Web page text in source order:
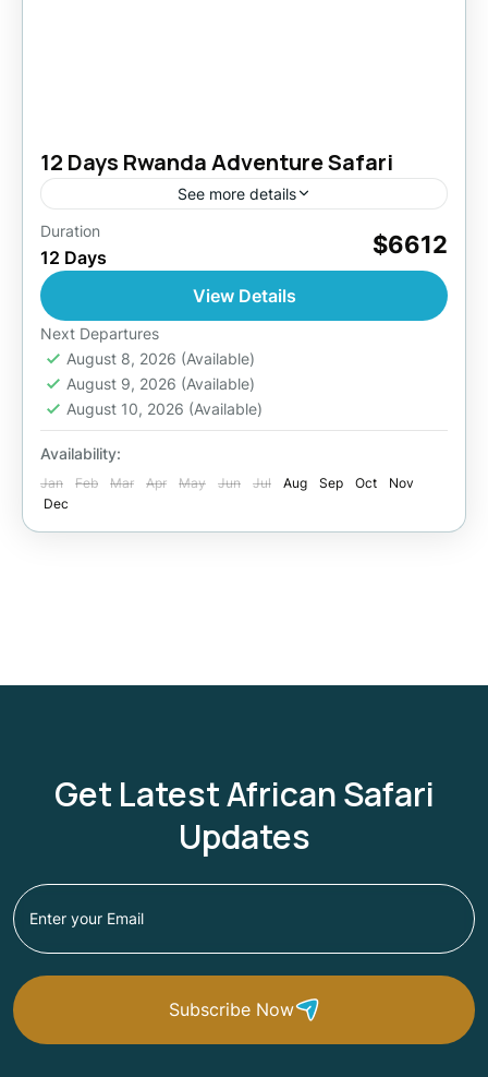
12 Days Rwanda Adventure Safari
See more details
This trip takes you to the "Land of a Thousand
Hills," where you will visit endangered
mountain gorillas, track chimpanzees, observe
golden monkeys and you...
Akagera National Park
National Park ,Rwanda,
Park
2 People
Duration
12 Days $6612
View Details
Next Departures
August 8, 2026 (Available)
August 9, 2026 (Available)
August 10, 2026 (Available)
Availability:
Jan Feb Mar Apr May Jun Jul Aug Sep Oct
Nov
Dec
Get Latest African Safari
Updates
Subscribe Now